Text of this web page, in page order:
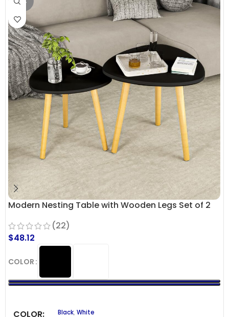
OUT
Modern Nesting Table with Wooden Legs Set of 2
(22)
$48.12
COLOR
COLOR Black, White